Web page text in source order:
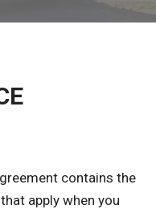
contains the
apply when you